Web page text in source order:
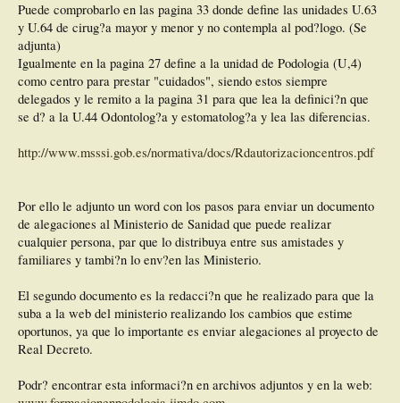
Puede comprobarlo en las pagina 33 donde define las unidades U.63
y U.64 de cirug?a mayor y menor y no contempla al pod?logo. (Se
adjunta)
Igualmente en la pagina 27 define a la unidad de Podologia (U,4)
como centro para prestar "cuidados", siendo estos siempre
delegados y le remito a la pagina 31 para que lea la definici?n que
se d? a la U.44 Odontolog?a y estomatolog?a y lea las diferencias.
http://www.msssi.gob.es/normativa/docs/Rdautorizacioncentros.pdf
Por ello le adjunto un word con los pasos para enviar un documento
de alegaciones al Ministerio de Sanidad que puede realizar
cualquier persona, par que lo distribuya entre sus amistades y
familiares y tambi?n lo env?en las Ministerio.
El segundo documento es la redacci?n que he realizado para que la
suba a la web del ministerio realizando los cambios que estime
oportunos, ya que lo importante es enviar alegaciones al proyecto de
Real Decreto.
Podr? encontrar esta informaci?n en archivos adjuntos y en la web: